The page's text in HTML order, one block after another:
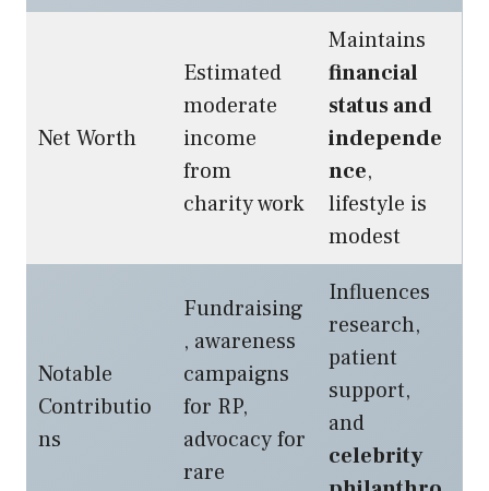
Net Worth
Estimated
moderate
income
from
charity work
Maintains
financial
status and
independe
nce,
lifestyle is
modest
Notable
Contributio
ns
Fundraising
, awareness
campaigns
for RP,
advocacy for
rare
Influences
research,
patient
support,
and
celebrity